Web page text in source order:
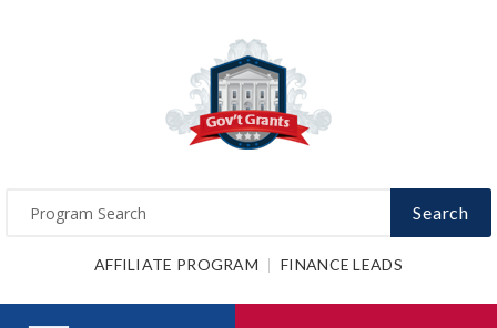
Search
AFFILIATE PROGRAM FINANCE LEADS